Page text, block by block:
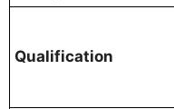
Qualification